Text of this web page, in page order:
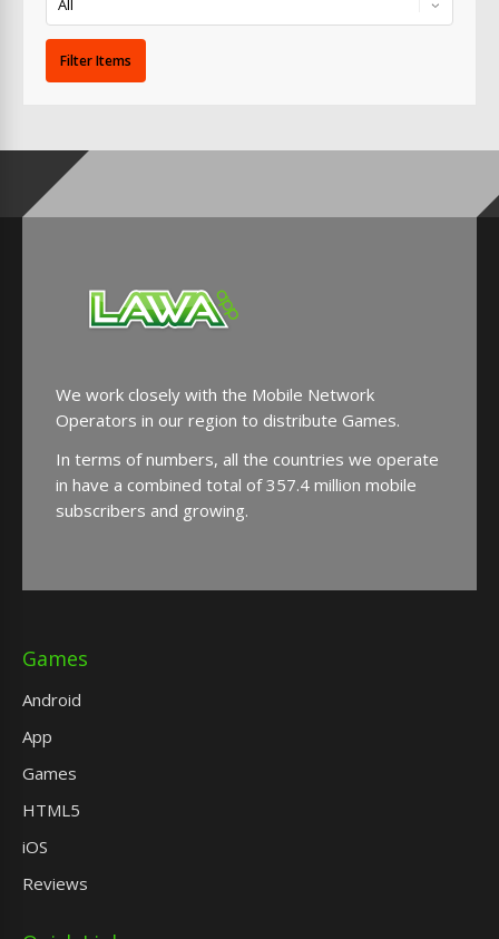
We work closely with the Mobile Network
Operators in our region to distribute Games.
In terms of numbers, all the countries we operate
in have a combined total of 357.4 million mobile
subscribers and growing.
Games
Android
App
Games
HTML5
iOS
Reviews